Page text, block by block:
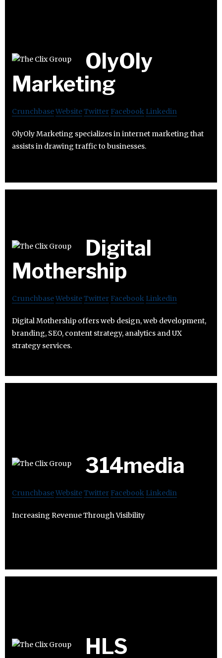
OlyOly
Marketing
CrunchbaseWebsiteTwitter Facebook Linkedin
OlyOly Marketing specializes in internet marketing that
assists in drawing traffic to businesses.
Digital
Mothership
CrunchbaseWebsiteTwitter Facebook Linkedin
Digital Mothership offers web design, web development,
branding, SEO, content strategy, analytics and UX
strategy services.
314media
CrunchbaseWebsiteTwitter Facebook Linkedin
Increasing Revenue Through Visibility
HLS